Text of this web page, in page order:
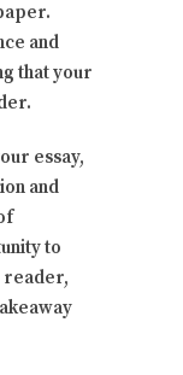
and
that your
essay,
and
to
reader,